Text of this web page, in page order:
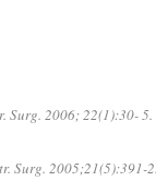
Surg. 2006; 22(1):30- 5.
Surg. 2005;21(5):391-2.